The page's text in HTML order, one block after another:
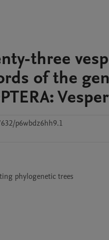
three
of the
p6wbdz6hh9.1
phylogenetic trees